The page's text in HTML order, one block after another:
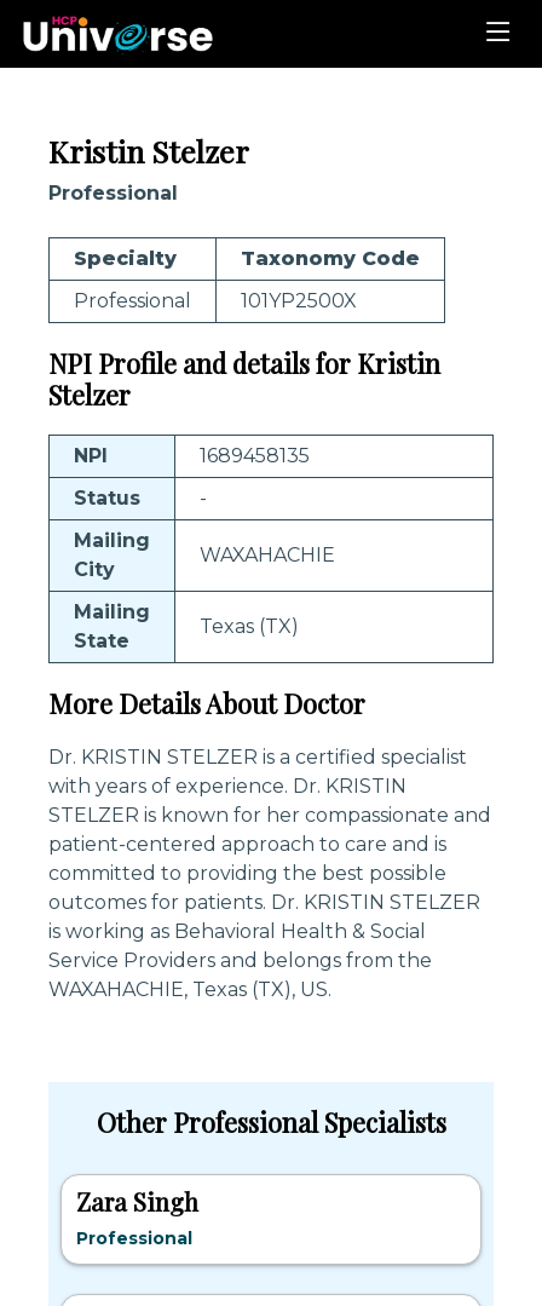
Kristin Stelzer
Professional
Specialty
Taxonomy Code
Professional
101YP2500X
NPI Profile and details for Kristin
Stelzer
NPI
1689458135
Status
-
Mailing
City
WAXAHACHIE
Mailing
State
Texas (TX)
More Details About Doctor
Dr. KRISTIN STELZER is a certified specialist
with years of experience. Dr. KRISTIN
STELZER is known for her compassionate and
patient-centered approach to care and is
committed to providing the best possible
outcomes for patients. Dr. KRISTIN STELZER
is working as Behavioral Health & Social
Service Providers and belongs from the
WAXAHACHIE, Texas (TX), US.
Other Professional Specialists
Zara Singh
Professional